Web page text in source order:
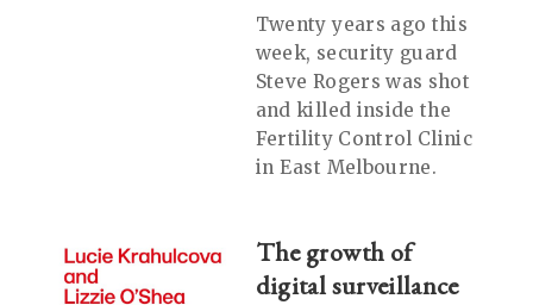
Twenty years ago this
week, security guard
Steve Rogers was shot
and killed inside the
Fertility Control Clinic
in East Melbourne.
The growth of
digital surveillance